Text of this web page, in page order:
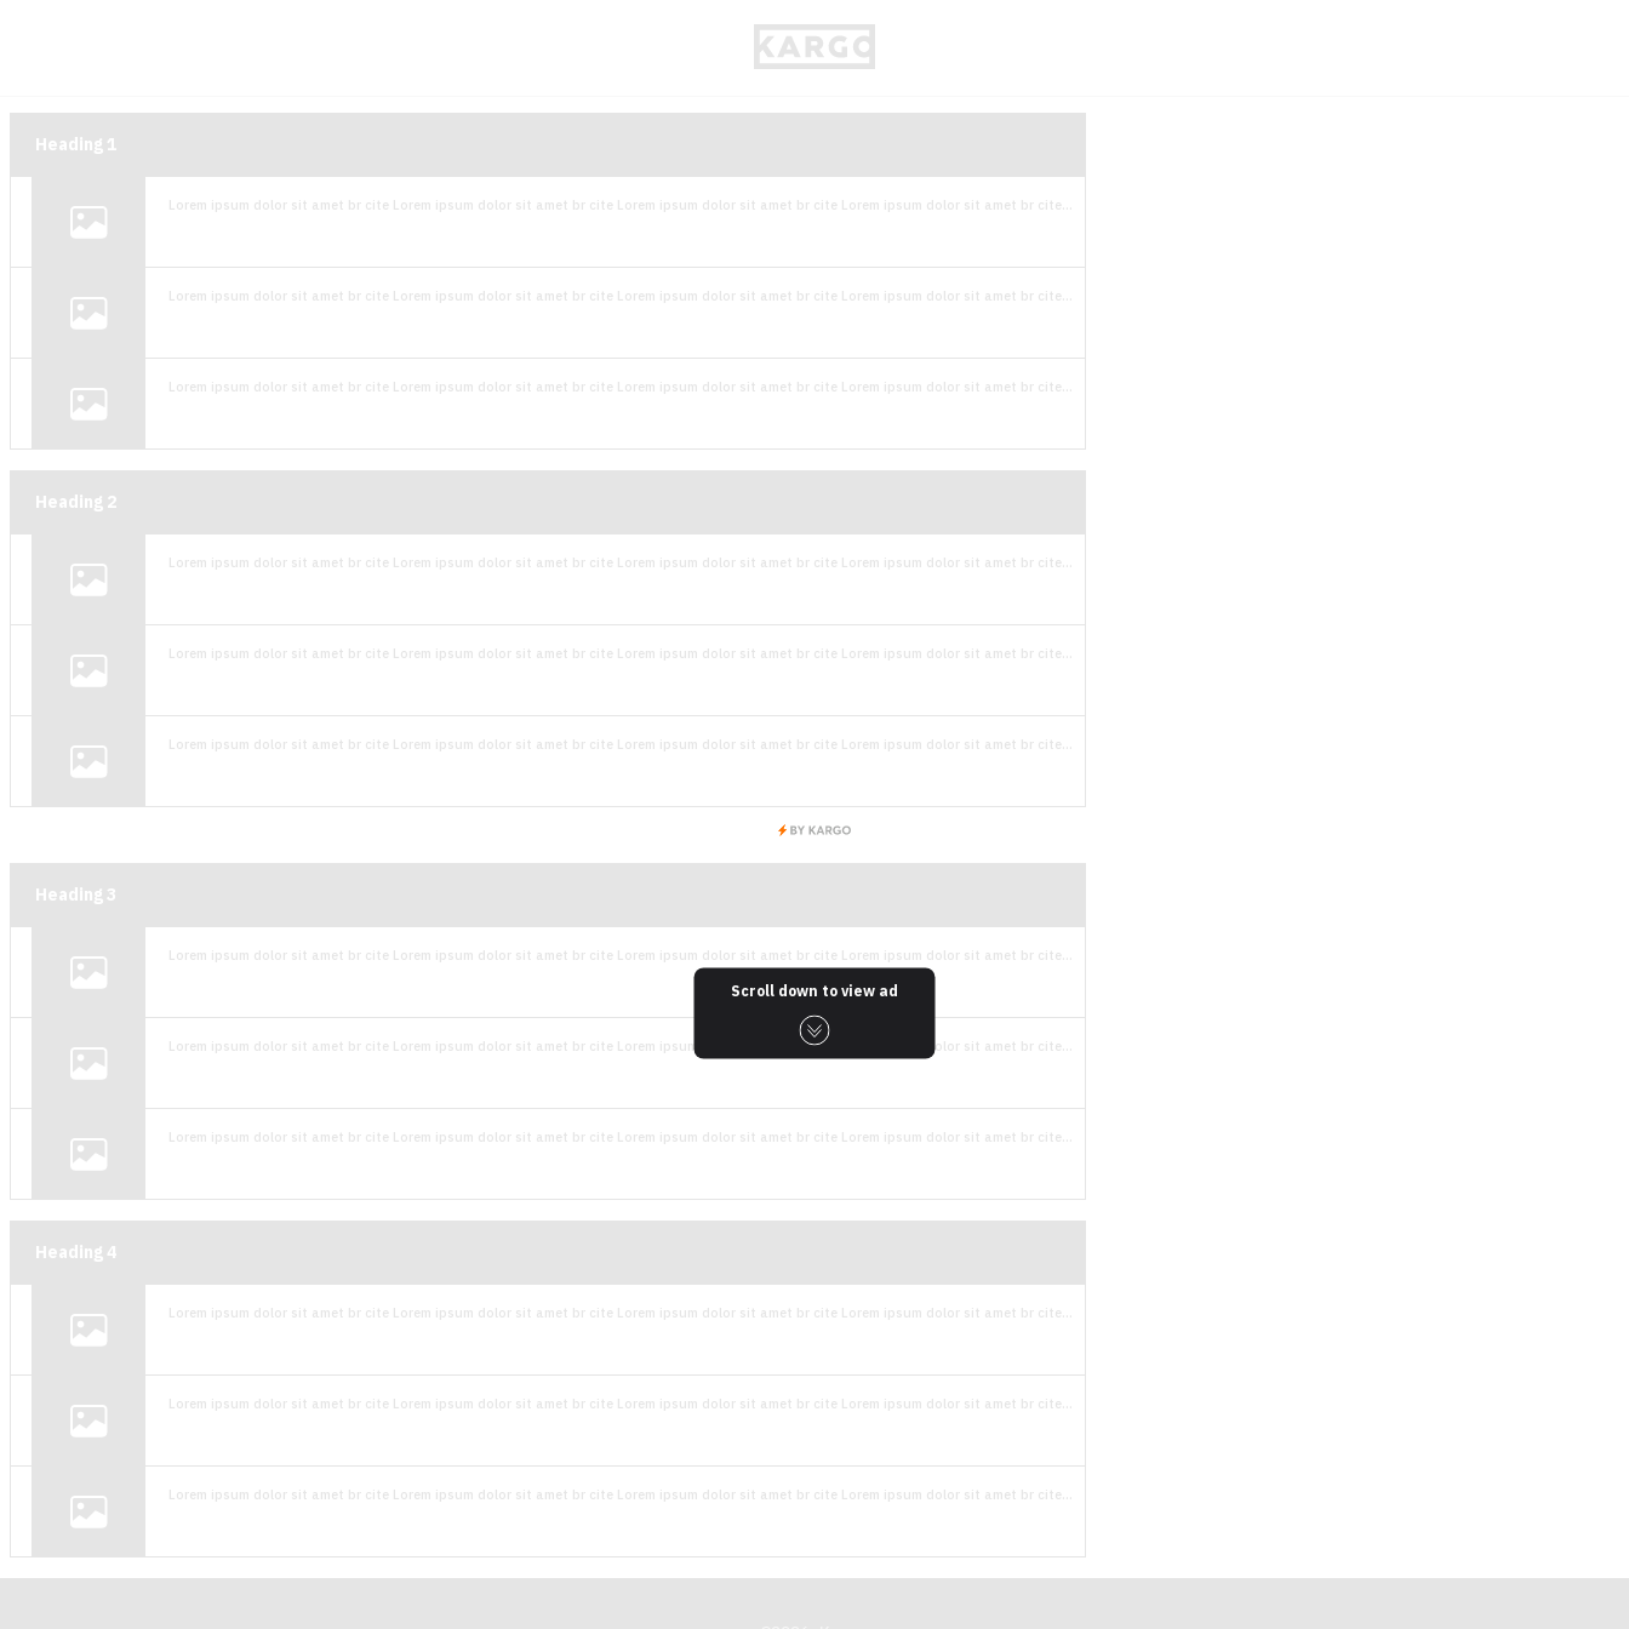
Scroll down to view ad
Heading 1
Lorem ipsum dolor sit amet br cite Lorem ipsum dolor sit amet br cite Lorem ipsum dolor sit amet br cite Lorem ipsum dolor sit amet br cite...
Lorem ipsum dolor sit amet br cite Lorem ipsum dolor sit amet br cite Lorem ipsum dolor sit amet br cite Lorem ipsum dolor sit amet br cite...
Lorem ipsum dolor sit amet br cite Lorem ipsum dolor sit amet br cite Lorem ipsum dolor sit amet br cite Lorem ipsum dolor sit amet br cite...
Heading 2
Lorem ipsum dolor sit amet br cite Lorem ipsum dolor sit amet br cite Lorem ipsum dolor sit amet br cite Lorem ipsum dolor sit amet br cite...
Lorem ipsum dolor sit amet br cite Lorem ipsum dolor sit amet br cite Lorem ipsum dolor sit amet br cite Lorem ipsum dolor sit amet br cite...
Lorem ipsum dolor sit amet br cite Lorem ipsum dolor sit amet br cite Lorem ipsum dolor sit amet br cite Lorem ipsum dolor sit amet br cite...
Heading 3
Lorem ipsum dolor sit amet br cite Lorem ipsum dolor sit amet br cite Lorem ipsum dolor sit amet br cite Lorem ipsum dolor sit amet br cite...
Lorem ipsum dolor sit amet br cite Lorem ipsum dolor sit amet br cite Lorem ipsum dolor sit amet br cite Lorem ipsum dolor sit amet br cite...
Lorem ipsum dolor sit amet br cite Lorem ipsum dolor sit amet br cite Lorem ipsum dolor sit amet br cite Lorem ipsum dolor sit amet br cite...
Heading 4
Lorem ipsum dolor sit amet br cite Lorem ipsum dolor sit amet br cite Lorem ipsum dolor sit amet br cite Lorem ipsum dolor sit amet br cite...
Lorem ipsum dolor sit amet br cite Lorem ipsum dolor sit amet br cite Lorem ipsum dolor sit amet br cite Lorem ipsum dolor sit amet br cite...
Lorem ipsum dolor sit amet br cite Lorem ipsum dolor sit amet br cite Lorem ipsum dolor sit amet br cite Lorem ipsum dolor sit amet br cite...